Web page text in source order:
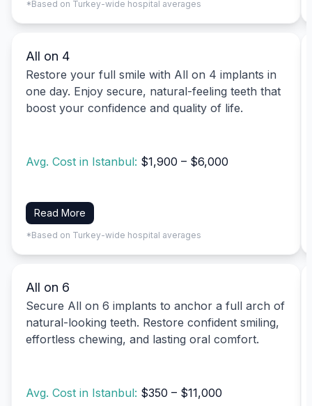
*Based on Turkey-wide hospital averages
All on 4
Restore your full smile with All on 4 implants in
one day. Enjoy secure, natural-feeling teeth that
boost your confidence and quality of life.
Avg. Cost in Istanbul: $1,900 – $6,000
Read More
*Based on Turkey-wide hospital averages
All on 6
Secure All on 6 implants to anchor a full arch of
natural-looking teeth. Restore confident smiling,
effortless chewing, and lasting oral comfort.
Avg. Cost in Istanbul: $350 – $11,000